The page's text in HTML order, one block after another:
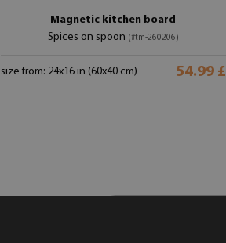
Magnetic kitchen board
Spices on spoon (#tm-260206)
size from: 24x16 in (60x40 cm) 54.99 £